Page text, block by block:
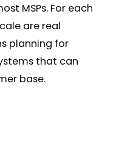
MSPs. For each
are real
planning for
that can
base.